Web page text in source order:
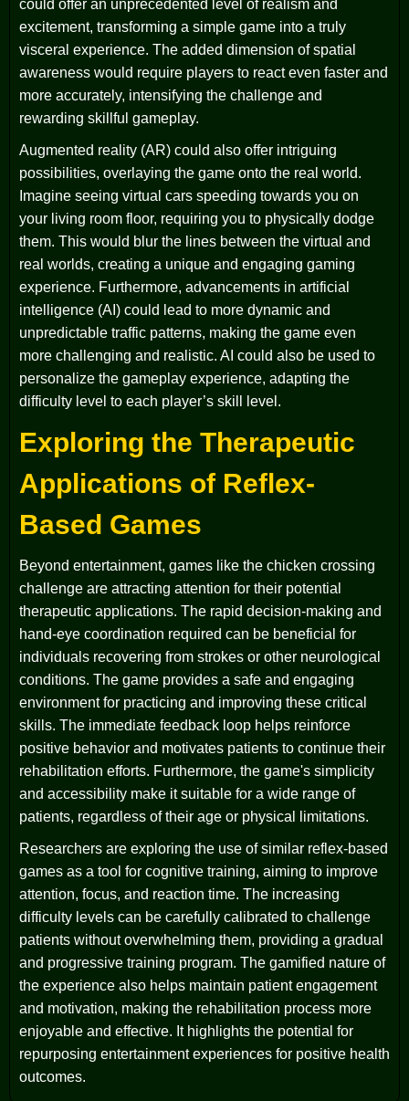
could offer an unprecedented level of realism and
excitement, transforming a simple game into a truly
visceral experience. The added dimension of spatial
awareness would require players to react even faster and
more accurately, intensifying the challenge and
rewarding skillful gameplay.
Augmented reality (AR) could also offer intriguing
possibilities, overlaying the game onto the real world.
Imagine seeing virtual cars speeding towards you on
your living room floor, requiring you to physically dodge
them. This would blur the lines between the virtual and
real worlds, creating a unique and engaging gaming
experience. Furthermore, advancements in artificial
intelligence (AI) could lead to more dynamic and
unpredictable traffic patterns, making the game even
more challenging and realistic. AI could also be used to
personalize the gameplay experience, adapting the
difficulty level to each player’s skill level.
Exploring the Therapeutic
Applications of Reflex-
Based Games
Beyond entertainment, games like the chicken crossing
challenge are attracting attention for their potential
therapeutic applications. The rapid decision-making and
hand-eye coordination required can be beneficial for
individuals recovering from strokes or other neurological
conditions. The game provides a safe and engaging
environment for practicing and improving these critical
skills. The immediate feedback loop helps reinforce
positive behavior and motivates patients to continue their
rehabilitation efforts. Furthermore, the game's simplicity
and accessibility make it suitable for a wide range of
patients, regardless of their age or physical limitations.
Researchers are exploring the use of similar reflex-based
games as a tool for cognitive training, aiming to improve
attention, focus, and reaction time. The increasing
difficulty levels can be carefully calibrated to challenge
patients without overwhelming them, providing a gradual
and progressive training program. The gamified nature of
the experience also helps maintain patient engagement
and motivation, making the rehabilitation process more
enjoyable and effective. It highlights the potential for
repurposing entertainment experiences for positive health
outcomes.